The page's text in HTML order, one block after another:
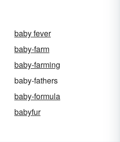
baby fever
baby-farm
baby-farming
baby-fathers
baby-formula
babyfur